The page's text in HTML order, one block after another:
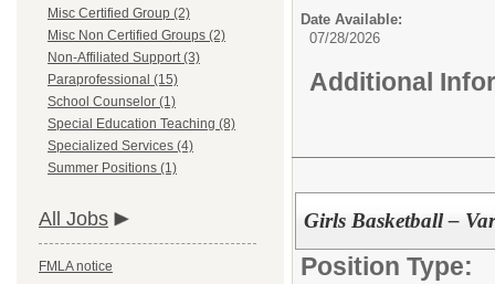
Misc Certified Group (2)
Misc Non Certified Groups (2)
Non-Affiliated Support (3)
Paraprofessional (15)
School Counselor (1)
Special Education Teaching (8)
Specialized Services (4)
Summer Positions (1)
All Jobs
FMLA notice
Date Available:
07/28/2026
Additional
Girls Basketball –
Position Type: